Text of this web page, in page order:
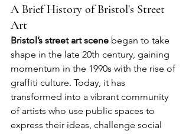
A Brief History of Bristol's Street
Art
Bristol’s street art scene began to take
shape in the late 20th century, gaining
momentum in the 1990s with the rise of
graffiti culture. Today, it has
transformed into a vibrant community
of artists who use public spaces to
express their ideas, challenge social